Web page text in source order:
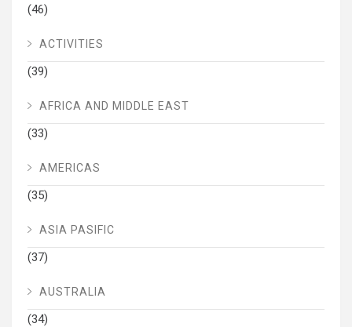
(46)
ACTIVITIES
(39)
AFRICA AND MIDDLE EAST
(33)
AMERICAS
(35)
ASIA PASIFIC
(37)
AUSTRALIA
(34)